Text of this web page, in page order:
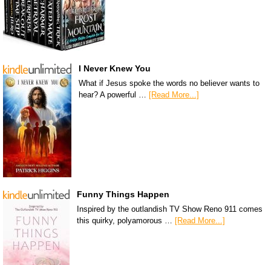
I Never Knew You
What if Jesus spoke the words no believer wants to
hear? A powerful …
[Read More...]
Funny Things Happen
Inspired by the outlandish TV Show Reno 911 comes
this quirky, polyamorous … [Read More...]